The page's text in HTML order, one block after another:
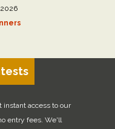
2026
access to our
entry fees. We'll